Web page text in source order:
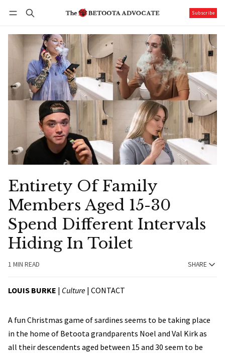
Subscribe
Entirety Of Family
Members Aged 15-30
Spend Different Intervals
Hiding In Toilet
1 MIN READ SHARE
LOUIS BURKE | Culture | CONTACT
A fun Christmas game of sardines seems to be taking place
in the home of Betoota grandparents Noel and Val Kirk as
all their descendents aged between 15 and 30 seem to be